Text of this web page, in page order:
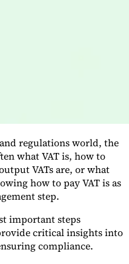
regulations world, the
what VAT is, how to
VATs are, or what
how to pay VAT is as
step.
important steps
critical insights into
compliance.